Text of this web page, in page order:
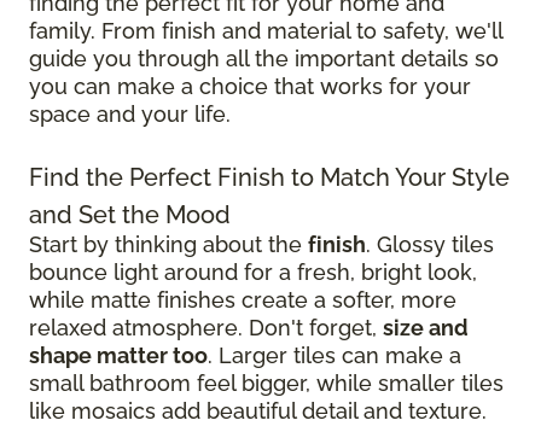
family. From finish and material to safety, we'll
guide you through all the important details so
you can make a choice that works for your
space and your life.
Find the Perfect Finish to Match Your Style
and Set the Mood
Start by thinking about the finish. Glossy tiles
bounce light around for a fresh, bright look,
while matte finishes create a softer, more
relaxed atmosphere. Don't forget, size and
shape matter too. Larger tiles can make a
small bathroom feel bigger, while smaller tiles
like mosaics add beautiful detail and texture.